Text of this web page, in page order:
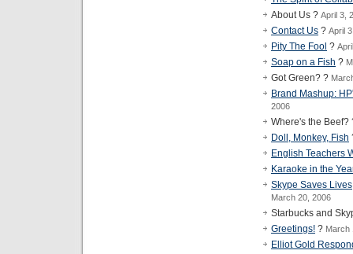
About Us ? April 3,
Contact Us ? April
Pity The Fool ?
Soap on a Fish ?
Got Green? ?
Brand Mashup:
2006
Where's the Beef?
Doll, Monkey, Fish
English Teachers
Karaoke in the
Skype Saves
March 20, 2006
Starbucks and
Greetings! ? March
Elliot Gold